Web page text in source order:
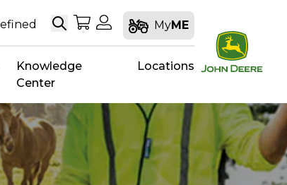
SearchMy Shopping Cart
My Account
MyME
Knowledge
Center
Locations